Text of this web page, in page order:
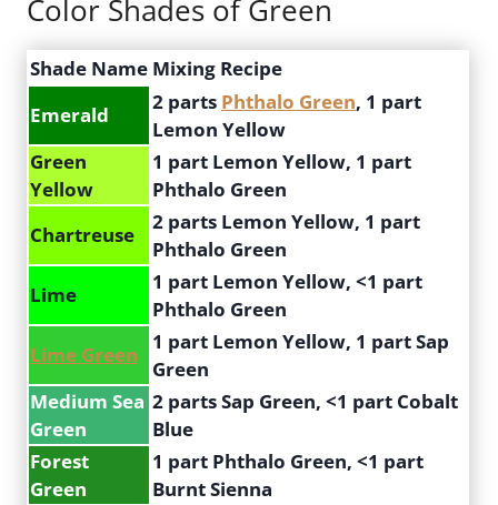
Color Shades of Green
Shade Name Mixing Recipe
Emerald
2 parts Phthalo Green, 1 part
Lemon Yellow
Green
Yellow
1 part Lemon Yellow, 1 part
Phthalo Green
Chartreuse
2 parts Lemon Yellow, 1 part
Phthalo Green
Lime
1 part Lemon Yellow, <1 part
Phthalo Green
Lime Green
1 part Lemon Yellow, 1 part Sap
Green
Medium Sea
Green
2 parts Sap Green, <1 part Cobalt
Blue
Forest
Green
1 part Phthalo Green, <1 part
Burnt Sienna